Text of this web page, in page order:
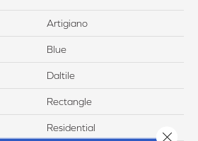
Artigiano
Blue
Daltile
Rectangle
Residential
Close